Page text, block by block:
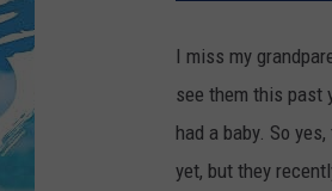
I miss my
see them this past
had a baby. So
yet, but they